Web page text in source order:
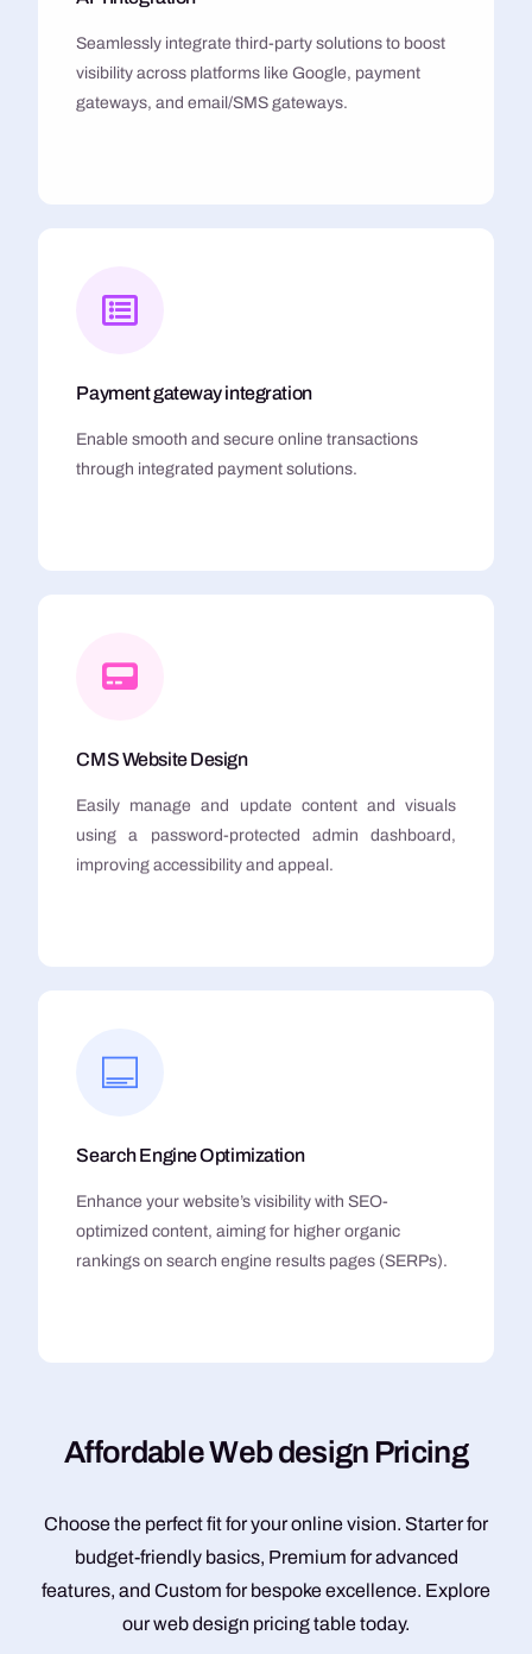
Seamlessly integrate third-party solutions to boost
visibility across platforms like Google, payment
gateways, and email/SMS gateways.
Payment gateway integration
Enable smooth and secure online transactions
through integrated payment solutions.
CMS Website Design
Easily manage and update content and visuals
using a password-protected admin dashboard,
improving accessibility and appeal.
Search Engine Optimization
Enhance your website’s visibility with SEO-
optimized content, aiming for higher organic
rankings on search engine results pages (SERPs).
AffordableWeb design Pricing
Choose the perfect fit for your online vision. Starter for
budget-friendly basics, Premium for advanced
features, and Custom for bespoke excellence. Explore
our web design pricing table today.